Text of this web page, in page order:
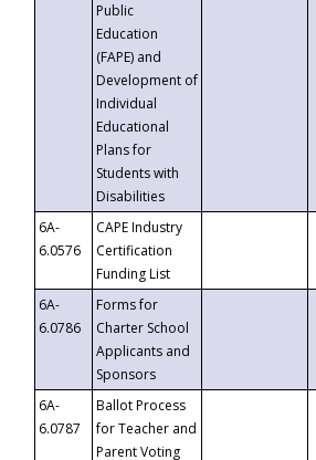
Public
Education
(FAPE) and
Development of
Individual
Educational
Plans for
Students with
Disabilities
6A-
6.0576
CAPE Industry
Certification
Funding List
6A-
6.0786
Forms for
Charter School
Applicants and
Sponsors
6A-
6.0787
Ballot Process
for Teacher and
Parent Voting